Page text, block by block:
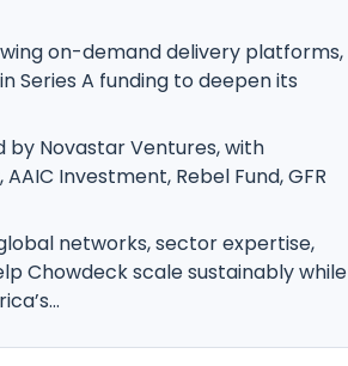
on-demand delivery platforms,
Series A funding to deepen its
by Novastar Ventures, with
Investment, Rebel Fund, GFR
networks, sector expertise,
Chowdeck scale sustainably while